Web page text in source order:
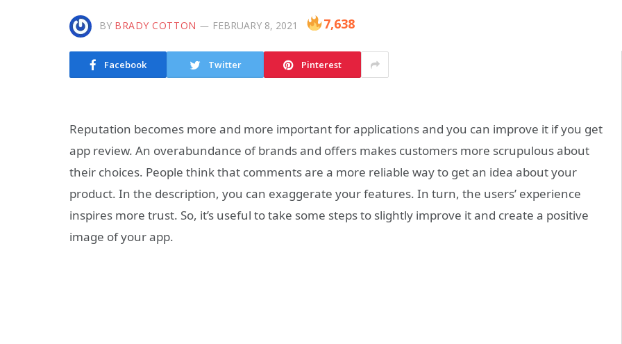
BY BRADY COTTON FEBRUARY 8, 2021 7,638
Facebook Twitter Pinterest
Reputation becomes more and more important for applications and you can improve it if you get
app review. An overabundance of brands and offers makes customers more scrupulous about
their choices. People think that comments are a more reliable way to get an idea about your
product. In the description, you can exaggerate your features. In turn, the users’ experience
inspires more trust. So, it’s useful to take some steps to slightly improve it and create a positive
image of your app.